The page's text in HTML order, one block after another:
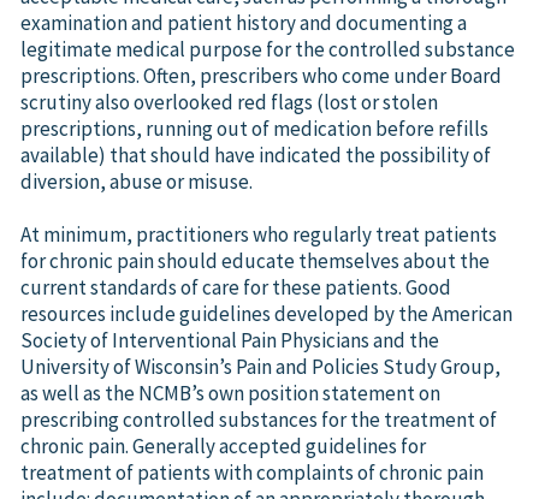
examination and patient history and documenting a
legitimate medical purpose for the controlled substance
prescriptions. Often, prescribers who come under Board
scrutiny also overlooked red flags (lost or stolen
prescriptions, running out of medication before refills
available) that should have indicated the possibility of
diversion, abuse or misuse.
At minimum, practitioners who regularly treat patients
for chronic pain should educate themselves about the
current standards of care for these patients. Good
resources include guidelines developed by the American
Society of Interventional Pain Physicians and the
University of Wisconsin’s Pain and Policies Study Group,
as well as the NCMB’s own position statement on
prescribing controlled substances for the treatment of
chronic pain. Generally accepted guidelines for
treatment of patients with complaints of chronic pain